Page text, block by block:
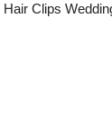
Clips